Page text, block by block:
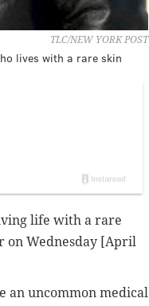
TLC/NEW YORK POST
lives with a rare skin
life with a rare
on Wednesday [April
an uncommon medical